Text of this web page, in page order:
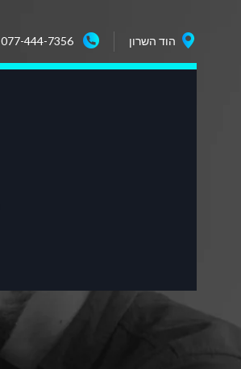
הוד השרון 077-444-7356